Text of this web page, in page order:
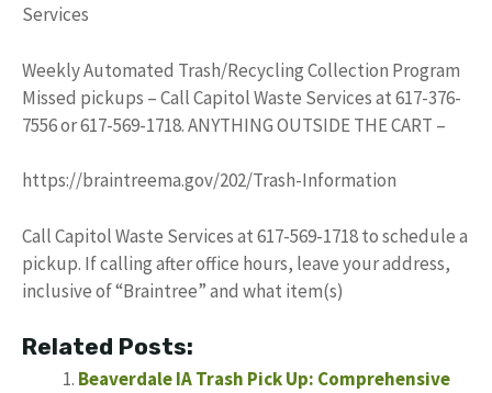
Services
Weekly Automated Trash/Recycling Collection Program
Missed pickups – Call Capitol Waste Services at 617-376-
7556 or 617-569-1718. ANYTHING OUTSIDE THE CART –
https://braintreema.gov/202/Trash-Information
Call Capitol Waste Services at 617-569-1718 to schedule a
pickup. If calling after office hours, leave your address,
inclusive of “Braintree” and what item(s)
Related Posts:
Beaverdale IA Trash Pick Up: Comprehensive